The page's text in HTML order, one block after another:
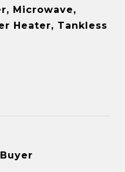
Microwave,
Heater, Tankless